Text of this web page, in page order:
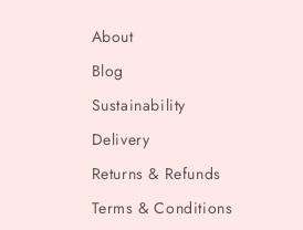
About
Blog
Sustainability
Delivery
Returns & Refunds
Terms & Conditions